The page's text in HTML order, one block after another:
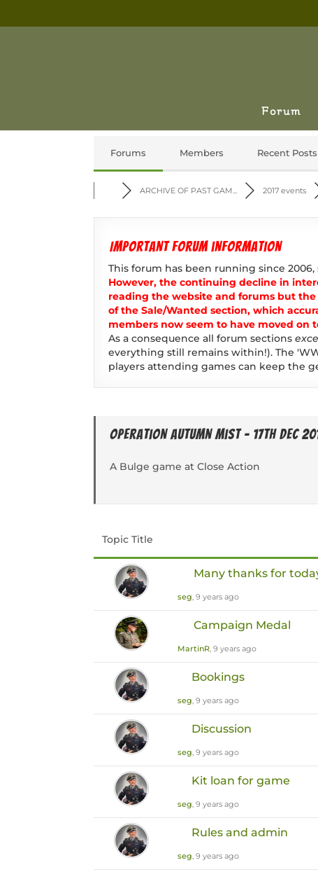
Forum
Forums Members Recent Posts
ARCHIVE OF PAST GAM... 2017 events
Important forum information
This forum has been running since
However, the continuing decline in
reading the website and forums but
of the Sale/Wanted section, which
members now seem to have moved
As a consequence all forum sections
everything still remains within!). The
players attending games can keep the
Operation Autumn Mist - 17th Dec
A Bulge game at Close Action
Topic Title
Many thanks for
seg, 9 years ago
Campaign Medal
MartinR, 9 years ago
Bookings
seg, 9 years ago
Discussion
seg, 9 years ago
Kit loan for game
seg, 9 years ago
Rules and admin
seg, 9 years ago